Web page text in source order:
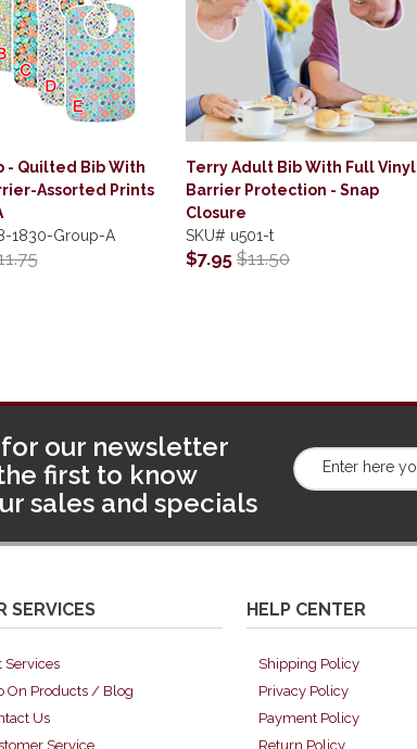
- Quilted Bib With
Assorted Prints
1830-Group-A
Terry Adult Bib With Full Vinyl
Barrier Protection - Snap
Closure
SKU# u501-t
$7.95 $11.50
our newsletter
first to know
sales and specials
SERVICES
Services
On Products / Blog
Us
Service
HELP CENTER
Shipping Policy
Privacy Policy
Payment Policy
Return Policy